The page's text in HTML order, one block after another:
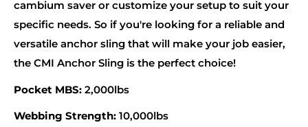
cambium saver or customize your setup to suit your
specific needs. So if you're looking for a reliable and
versatile anchor sling that will make your job easier,
the CMI Anchor Sling is the perfect choice!
Pocket MBS: 2,000lbs
Webbing Strength: 10,000lbs